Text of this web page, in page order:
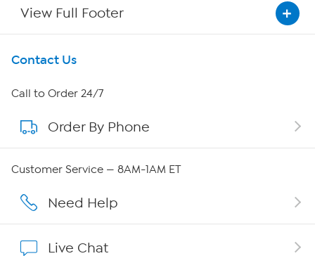
View Full Footer
Get To Know Us
About HSN
About QVC Group
Affiliate Program
Contact Us
Call to Order 24/7
Order By Phone
Customer Service — 8AM-1AM ET
Need Help
Live Chat